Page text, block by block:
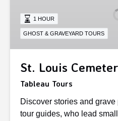
1 HOUR
GHOST & GRAVEYARD TOURS
St. Louis
Tableau Tours
Discover stories and
tour guides, who lead